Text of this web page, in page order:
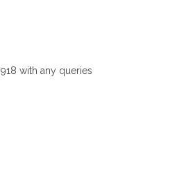
with any queries